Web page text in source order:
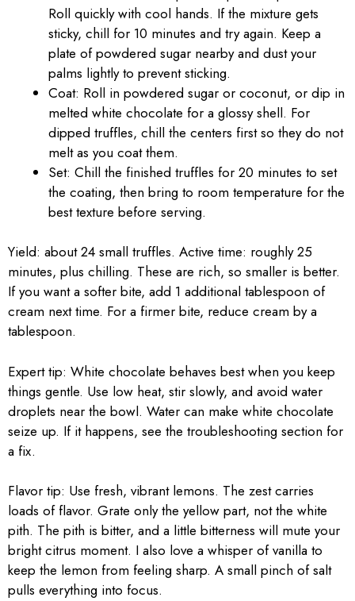
Roll quickly with cool hands. If the mixture gets
sticky, chill for 10 minutes and try again. Keep a
plate of powdered sugar nearby and dust your
palms lightly to prevent sticking.
Coat: Roll in powdered sugar or coconut, or dip in
melted white chocolate for a glossy shell. For
dipped truffles, chill the centers first so they do not
melt as you coat them.
Set: Chill the finished truffles for 20 minutes to set
the coating, then bring to room temperature for the
best texture before serving.
Yield: about 24 small truffles. Active time: roughly 25
minutes, plus chilling. These are rich, so smaller is better.
If you want a softer bite, add 1 additional tablespoon of
cream next time. For a firmer bite, reduce cream by a
tablespoon.
Expert tip: White chocolate behaves best when you keep
things gentle. Use low heat, stir slowly, and avoid water
droplets near the bowl. Water can make white chocolate
seize up. If it happens, see the troubleshooting section for
a fix.
Flavor tip: Use fresh, vibrant lemons. The zest carries
loads of flavor. Grate only the yellow part, not the white
pith. The pith is bitter, and a little bitterness will mute your
bright citrus moment. I also love a whisper of vanilla to
keep the lemon from feeling sharp. A small pinch of salt
pulls everything into focus.